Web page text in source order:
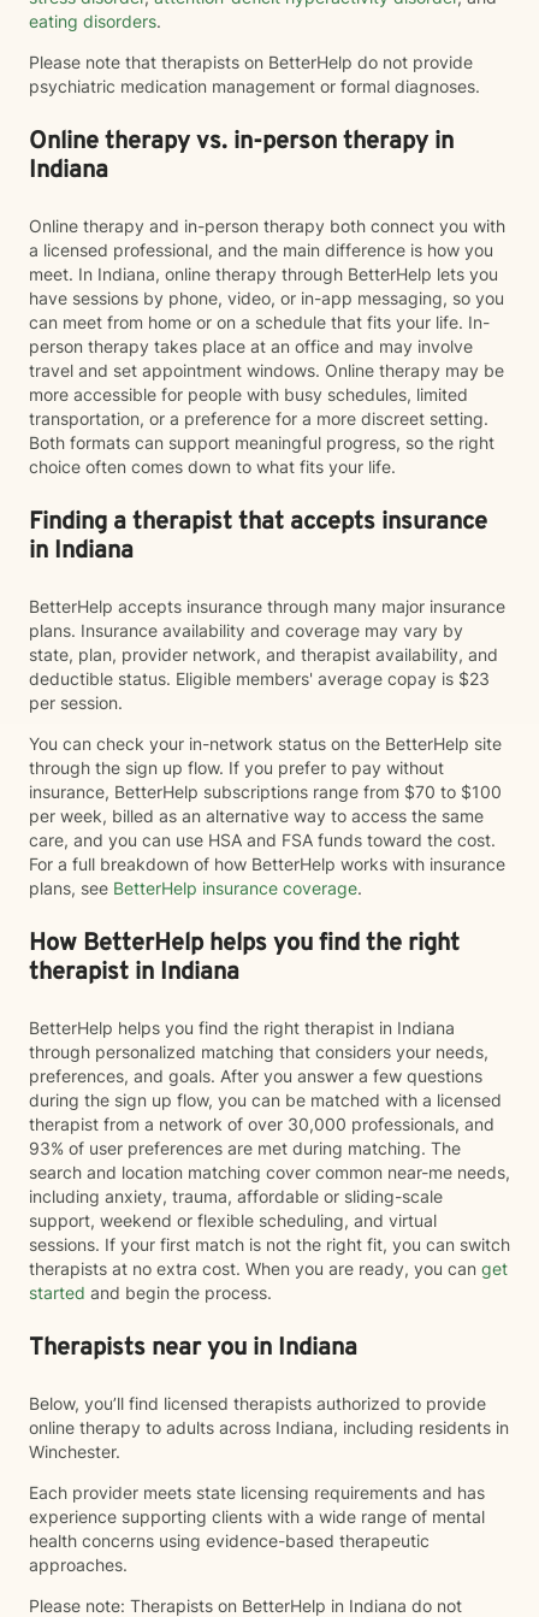
eating disorders.
Please note that therapists on BetterHelp do not provide
psychiatric medication management or formal diagnoses.
Online therapy vs. in-person therapy in
Indiana
Online therapy and in-person therapy both connect you with
a licensed professional, and the main difference is how you
meet. In Indiana, online therapy through BetterHelp lets you
have sessions by phone, video, or in-app messaging, so you
can meet from home or on a schedule that fits your life. In-
person therapy takes place at an office and may involve
travel and set appointment windows. Online therapy may be
more accessible for people with busy schedules, limited
transportation, or a preference for a more discreet setting.
Both formats can support meaningful progress, so the right
choice often comes down to what fits your life.
Finding a therapist that accepts insurance
in Indiana
BetterHelp accepts insurance through many major insurance
plans. Insurance availability and coverage may vary by
state, plan, provider network, and therapist availability, and
deductible status. Eligible members' average copay is $23
per session.
You can check your in-network status on the BetterHelp site
through the sign up flow. If you prefer to pay without
insurance, BetterHelp subscriptions range from $70 to $100
per week, billed as an alternative way to access the same
care, and you can use HSA and FSA funds toward the cost.
For a full breakdown of how BetterHelp works with insurance
plans, see BetterHelp insurance coverage.
How BetterHelp helps you find the right
therapist in Indiana
BetterHelp helps you find the right therapist in Indiana
through personalized matching that considers your needs,
preferences, and goals. After you answer a few questions
during the sign up flow, you can be matched with a licensed
therapist from a network of over 30,000 professionals, and
93% of user preferences are met during matching. The
search and location matching cover common near-me needs,
including anxiety, trauma, affordable or sliding-scale
support, weekend or flexible scheduling, and virtual
sessions. If your first match is not the right fit, you can switch
therapists at no extra cost. When you are ready, you can get
started and begin the process.
Therapists near you in Indiana
Below, you’ll find licensed therapists authorized to provide
online therapy to adults across Indiana, including residents in
Winchester.
Each provider meets state licensing requirements and has
experience supporting clients with a wide range of mental
health concerns using evidence-based therapeutic
approaches.
Please note: Therapists on BetterHelp in Indiana do not